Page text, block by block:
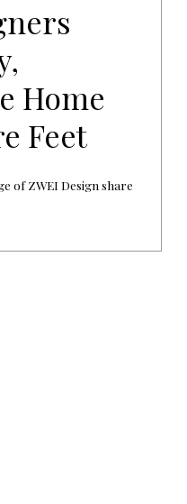
Home
Feet
of ZWEI Design share